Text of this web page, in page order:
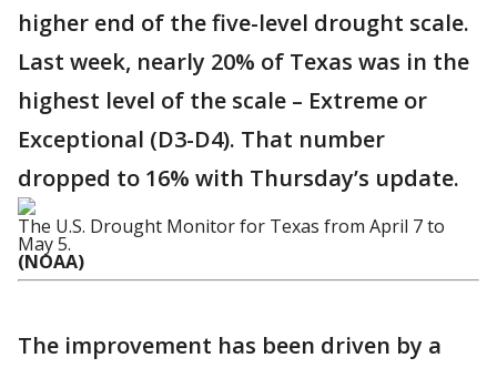
higher end of the five-level drought scale.
Last week, nearly 20% of Texas was in the
highest level of the scale – Extreme or
Exceptional (D3-D4). That number
dropped to 16% with Thursday’s update.
The U.S. Drought Monitor for Texas from April 7 to
May 5.
(NOAA)
The improvement has been driven by a